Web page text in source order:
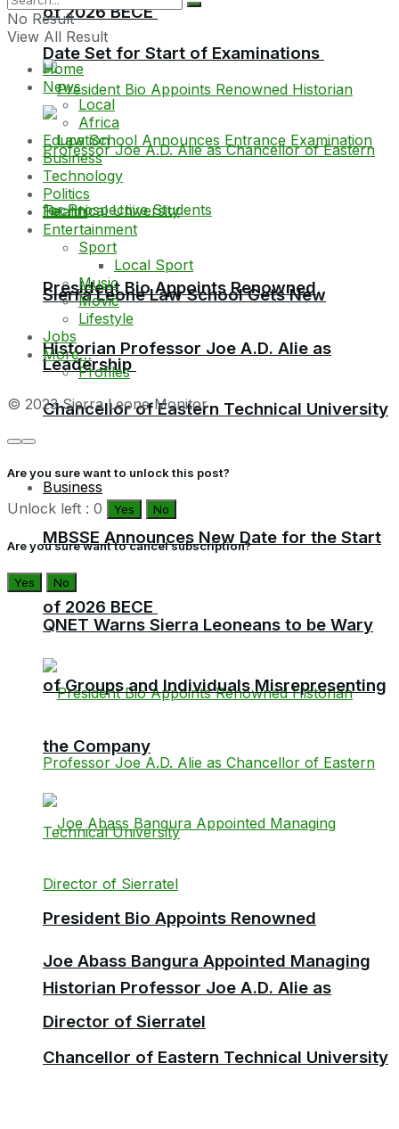
Date Set for Start of Examinations
Sierra Leone Law School Gets New
Leadership
MBSSE Announces New Date for the Start
of 2026 BECE
President Bio Appoints Renowned
Historian Professor Joe A.D. Alie as
Chancellor of Eastern Technical University
of 2026 BECE
President Bio Appoints Renowned
Historian Professor Joe A.D. Alie as
Chancellor of Eastern Technical University
Business
QNET Warns Sierra Leoneans to be Wary
of Groups and Individuals Misrepresenting
the Company
Joe Abass Bangura Appointed Managing
Director of Sierratel
No Result
View All Result
Home
News
Local
Africa
Education
Business
Technology
Politics
Health
Entertainment
Sport
Local Sport
Music
Movie
Lifestyle
Jobs
More…
Profiles
© 2023 Sierra Leone Monitor
Are you sure want to unlock this post?
Unlock left : 0 Yes No
Are you sure want to cancel subscription?
Yes No